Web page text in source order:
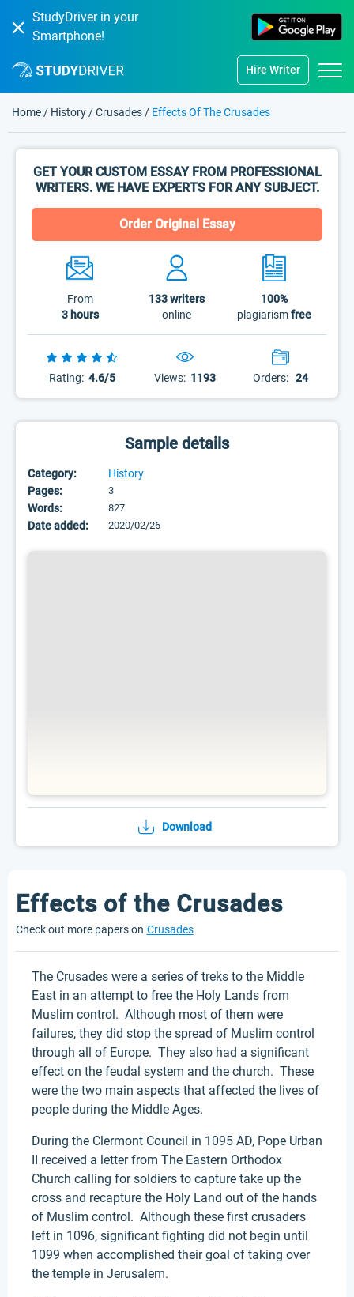
StudyDriver in your
Smartphone!
Hire Writer
Home / History /Crusades / Effects Of The Crusades
GET YOUR CUSTOM ESSAY FROM PROFESSIONAL
WRITERS. WE HAVE EXPERTS FOR ANY SUBJECT.
Order Original Essay
From
3 hours
133writers
online
100%
plagiarismfree
Rating: 4.6/5 Views: 1193 Orders: 24
Sample details
Category:
History
Pages:
3
Words: 827
Date added: 2020/02/26
Download
Effects of the Crusades
Check out more papers on Crusades
The Crusades were a series of treks to the Middle
East in an attempt to free the Holy Lands from
Muslim control. Although most of them were
failures, they did stop the spread of Muslim control
through all of Europe. They also had a significant
effect on the feudal system and the church. These
were the two main aspects that affected the lives of
people during the Middle Ages.
During the Clermont Council in 1095 AD, Pope Urban
II received a letter from The Eastern Orthodox
Church calling for soldiers to capture take up the
cross and recapture the Holy Land out of the hands
of Muslim control. Although these first crusaders
left in 1096, significant fighting did not begin until
1099 when accomplished their goal of taking over
the temple in Jerusalem.